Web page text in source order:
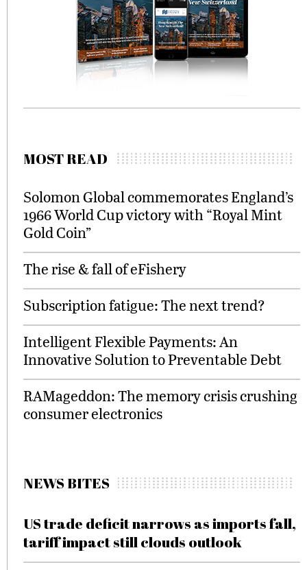
MOST READ
Solomon Global commemorates England’s
1966 World Cup victory with “Royal Mint
Gold Coin”
The rise & fall of eFishery
Subscription fatigue: The next trend?
Intelligent Flexible Payments: An
Innovative Solution to Preventable Debt
RAMageddon: The memory crisis crushing
consumer electronics
NEWS BITES
US trade deficit narrows as imports fall,
tariff impact still clouds outlook